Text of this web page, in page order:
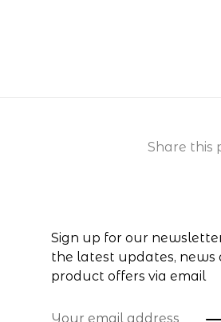
Share this
Sign up for our
the latest updates, news
product offers via email